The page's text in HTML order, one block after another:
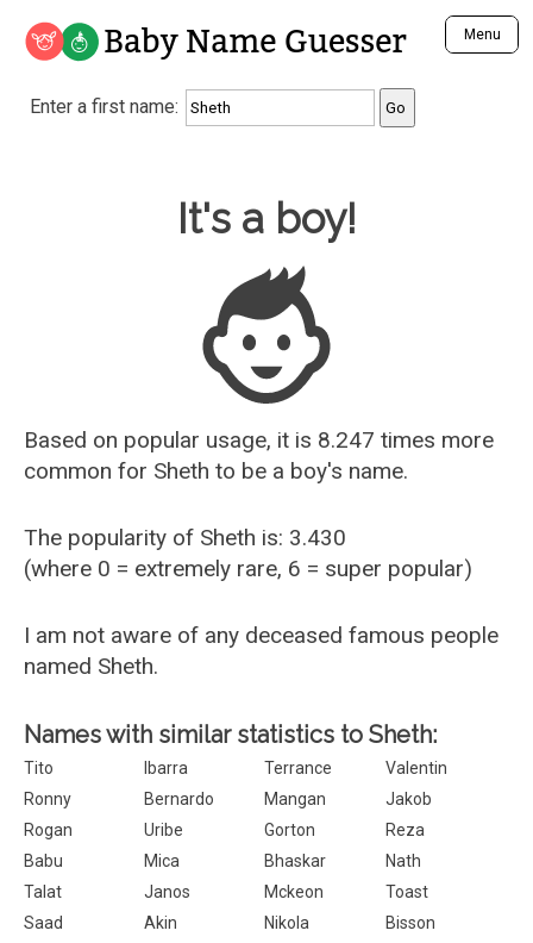
Baby Name Guesser Menu
Analyze a First Name
Unique Baby Name Finder
Most Gender Neutral Names
Most Popular Male Names
Most Popular Female Names
Who is Your Alter Ego?
Recently Added Male Names
Recently Added Female Names
Enter a first name:
Baby Name Guesser
It's a boy!
Based on popular usage, it is 8.247 times more
common for Sheth to be a boy's name.
The popularity of Sheth is: 3.430
(where 0 = extremely rare, 6 = super popular)
I am not aware of any deceased famous people
named Sheth.
Names with similar statistics to Sheth:
Tito Ibarra Terrance
Valentin
Ronny
Bernardo Mangan
Jakob
Rogan
Uribe Gorton
Reza
Babu
Mica Bhaskar
Nath
Talat
Janos Mckeon
Toast
Saad
Akin Nikola
Bisson